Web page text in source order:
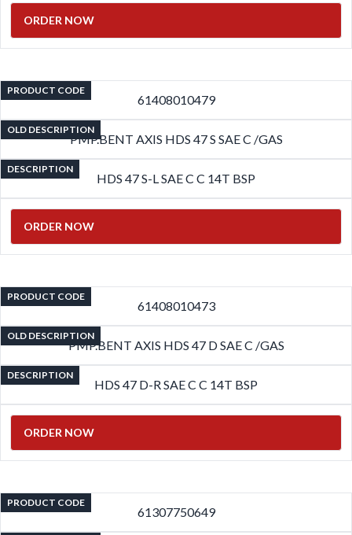
ORDER NOW
PRODUCT CODE
61408010479
OLD DESCRIPTION
PMP.BENT AXIS HDS 47 S SAE C /GAS
DESCRIPTION
HDS 47 S-L SAE C C 14T BSP
ORDER NOW
PRODUCT CODE
61408010473
OLD DESCRIPTION
PMP.BENT AXIS HDS 47 D SAE C /GAS
DESCRIPTION
HDS 47 D-R SAE C C 14T BSP
ORDER NOW
PRODUCT CODE
61307750649